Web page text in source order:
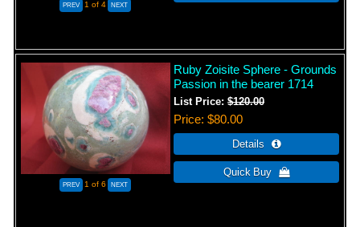
1 of 4
1 of 6
Ruby Zoisite Sphere - Grounds
Passion in the bearer 1714
List Price:$120.00
Price $80.00